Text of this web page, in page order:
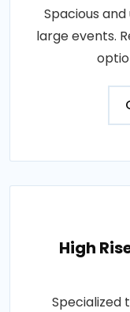
Spacious
large events.
High
Specialized